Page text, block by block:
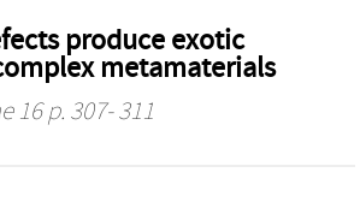
produce exotic
metamaterials
16 p. 307- 311